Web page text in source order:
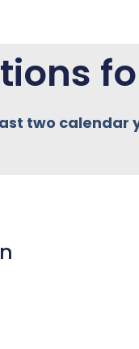
two calendar